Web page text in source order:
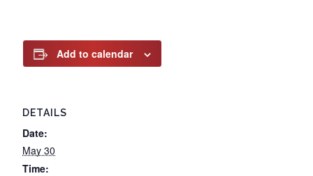
Add to calendar
DETAILS
Date:
May 30
Time: